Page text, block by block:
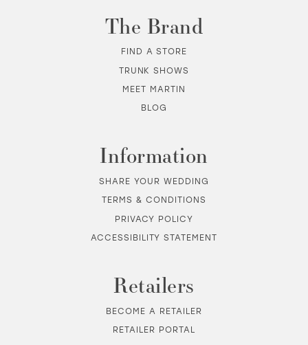
The Brand
FIND A STORE
TRUNK SHOWS
MEET MARTIN
BLOG
Information
SHARE YOUR WEDDING
TERMS & CONDITIONS
PRIVACY POLICY
ACCESSIBILITY STATEMENT
Retailers
BECOME A RETAILER
RETAILER PORTAL